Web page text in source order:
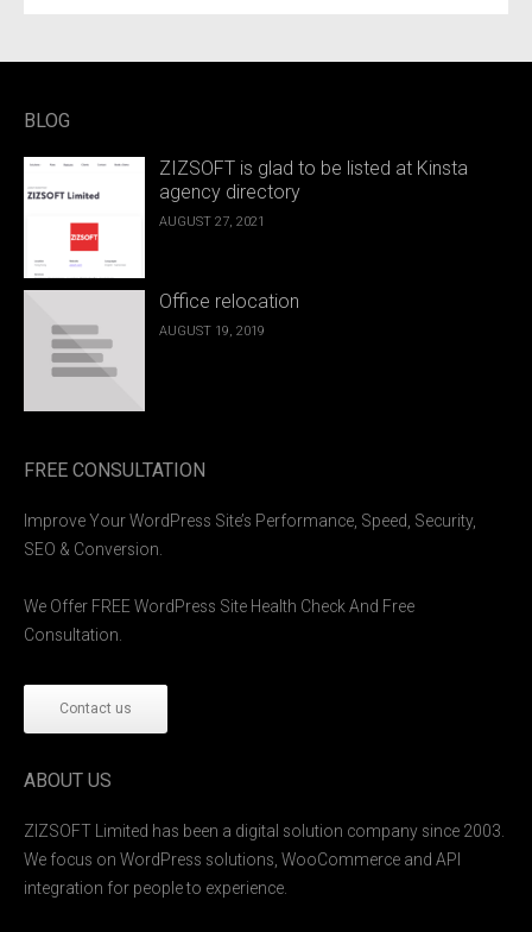
BLOG
ZIZSOFT is glad to be listed at Kinsta
agency directory
AUGUST 27, 2021
Office relocation
AUGUST 19, 2019
FREE CONSULTATION
Improve Your WordPress Site’s Performance, Speed, Security,
SEO & Conversion.
We Offer FREE WordPress Site Health Check And Free
Consultation.
Contact us
ABOUT US
ZIZSOFT Limited has been a digital solution company since 2003.
We focus on WordPress solutions, WooCommerce and API
integration for people to experience.